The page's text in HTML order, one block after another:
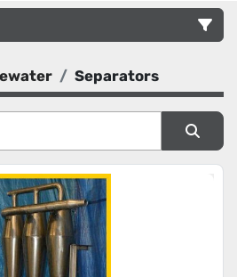
Separators
Sort by